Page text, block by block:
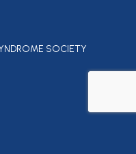
SOCIETY